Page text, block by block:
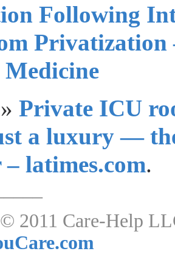
Following
Privatization
Private ICU
a luxury —
latimes.com.
2011 Care-Help